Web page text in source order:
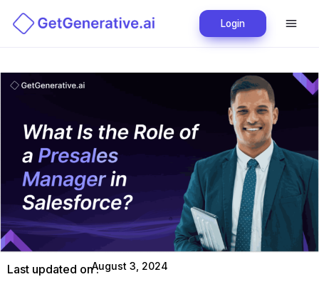
Login
Last updated on :August 3, 2024